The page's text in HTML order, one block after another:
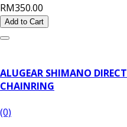
RM350.00
Add to Cart
ALUGEAR SHIMANO
CHAINRING
(0)